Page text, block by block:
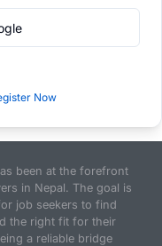
Now
been at the forefront
in Nepal. The goal is
job seekers to find
the right fit for their
a reliable bridge